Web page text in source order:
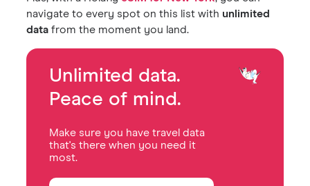
navigate to every spot on this list with unlimited
data from the moment you land.
Unlimited data.
Peace of mind.
Make sure you have travel data
that's there when you need it
most.